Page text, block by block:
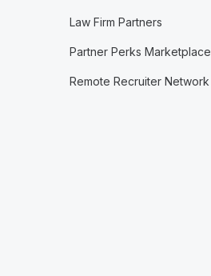
Law Firm Partners
Partner Perks Marketplace
Remote Recruiter Network